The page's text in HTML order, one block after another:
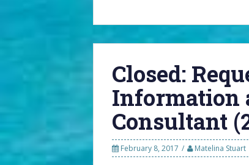
Closed:
Information
Consultant
February 8, 2017 Matelina Stuart